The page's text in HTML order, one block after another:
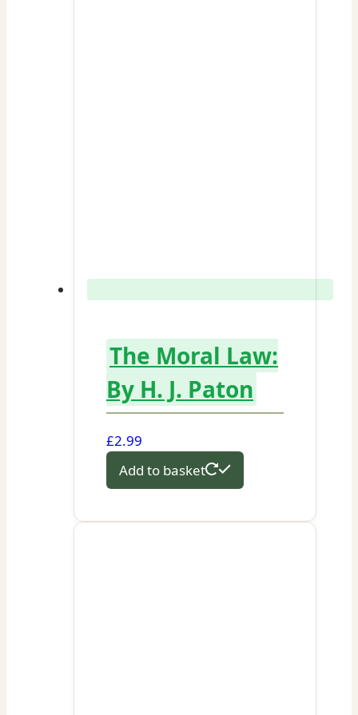
The Moral Law:
By H. J. Paton
£2.99
Add to basket